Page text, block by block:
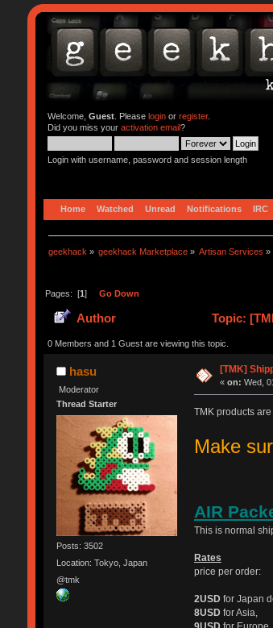
Welcome, Guest. Please loginor register.
Did you miss your activation email?
Login with username, password and session length
Home Watched Unread Notifications IRC
geekhack » geekhack Marketplace » Artisan Services »
Pages: [1] Go Down
Author Topic:
0 Members and 1 Guest are viewing this topic.
hasu
Moderator
Thread Starter
Posts: 3502
Location: Tokyo, Japan
@tmk
[TMK]
«on: Wed,
TMK products
Make
AIR
This is normal
Rates
price per order:
2USDfor Japan
8USDfor Asia,